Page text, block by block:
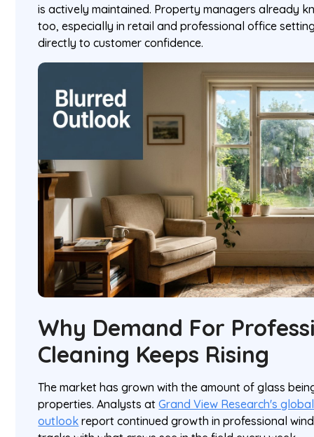
is actively maintained. Property managers already
too, especially in retail and professional office
directly to customer confidence.
Why Demand For
Cleaning Keeps Rising
The market has grown with the amount of glass
properties. Analysts atGrand View Research's
outlook report continued growth in professional